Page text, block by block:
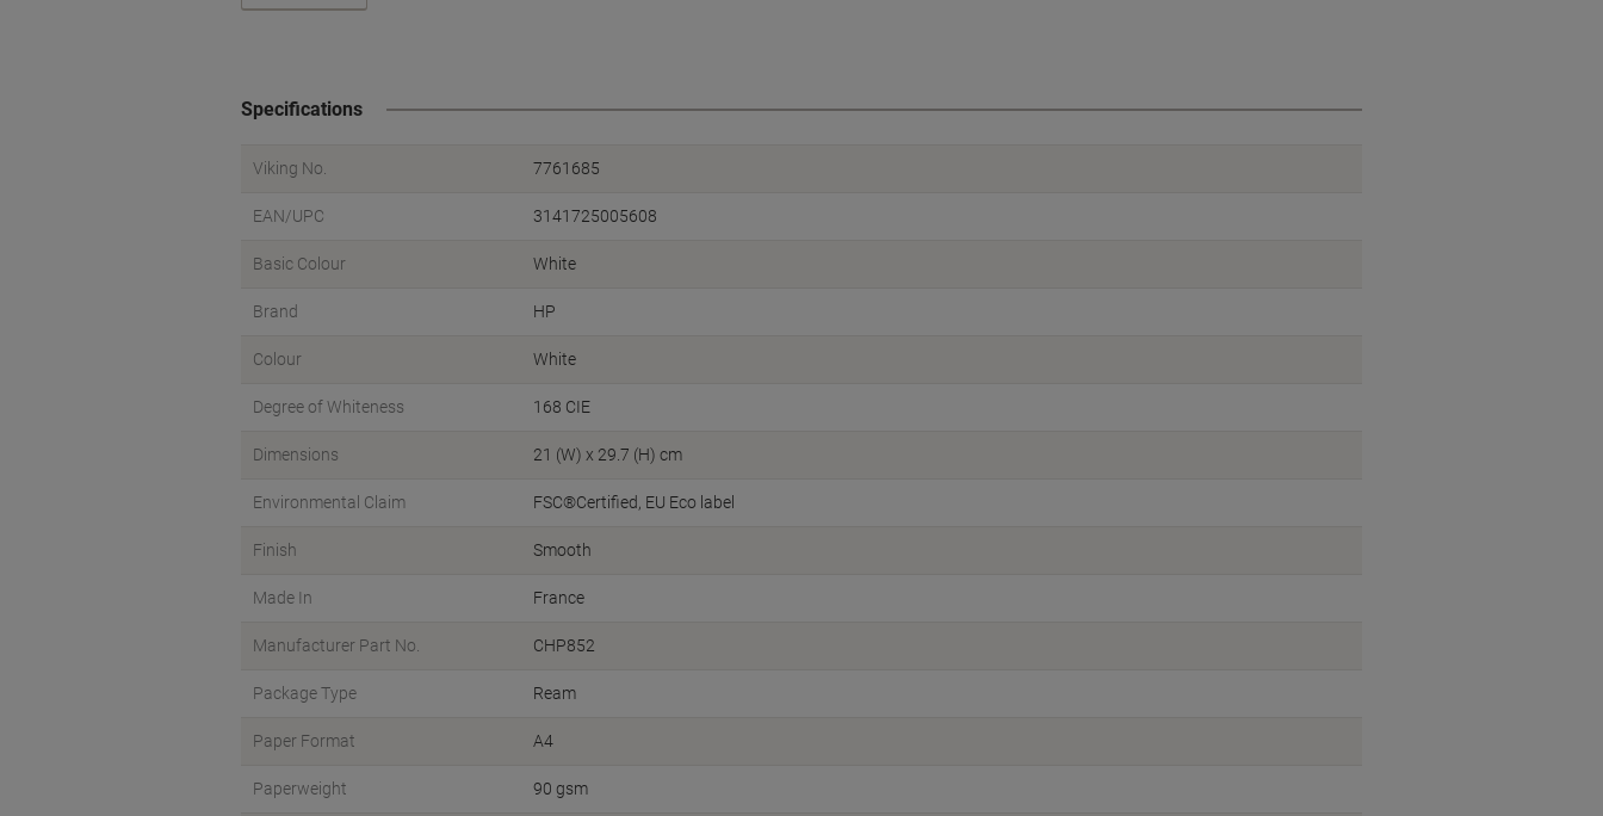
Specifications
Viking No. 7761685
EAN/UPC 3141725005608
Basic Colour White
Brand HP
Colour White
Degree of Whiteness 168 CIE
Dimensions 21 (W) x 29.7 (H) cm
Environmental Claim FSC®Certified EU Eco label
Finish Smooth
Made In France
Manufacturer Part No. CHP852
Package Type Ream
Paper Format A4
Paperweight 90 gsm